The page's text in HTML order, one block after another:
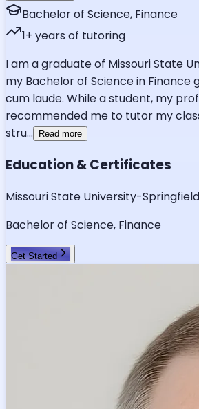
Bachelor of Science, Finance
1+ years of tutoring
I am a graduate of Missouri State
my Bachelor of Science in Finance
cum laude. While a student, my
recommended me to tutor my
stru... Read more
Education & Certificates
Missouri State University-Springfield
Bachelor of Science, Finance
Get Started